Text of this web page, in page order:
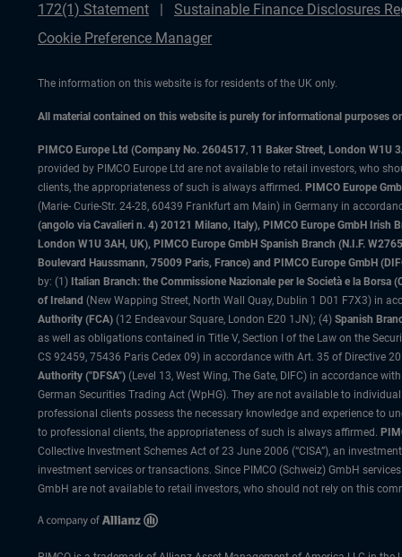
172(1) Statement
Sustainable Finance Disclosures
Cookie Preference Manager
The information on this website is for residents of the UK only.
All material contained on this website is purely for informational purposes
PIMCO Europe Ltd (Company No. 2604517, 11 Baker Street, London W1U
provided by PIMCO Europe Ltd are not available to retail investors, who
clients, the appropriateness of such is always affirmed. PIMCO Europe
(Marie- Curie-Str. 24-28, 60439 Frankfurt am Main) in Germany in
(angolo via Cavalieri n. 4) 20121 Milano, Italy), PIMCO Europe GmbH Irish
London W1U 3AH, UK), PIMCO Europe GmbH Spanish Branch (N.I.F.
Boulevard Haussmann, 75009 Paris, France) and PIMCO Europe GmbH
by: (1) Italian Branch: the Commissione Nazionale per le Società e la Borsa
of Ireland (New Wapping Street, North Wall Quay, Dublin 1 D01 F7X3) in
Authority (FCA) (12 Endeavour Square, London E20 1JN); (4) Spanish
as well as obligations contained in Title V, Section I of the Law on the
CS 92459, 75436 Paris Cedex 09) in accordance with Art. 35 of Directive
Authority ("DFSA") (Level 13, West Wing, The Gate, DIFC) in accordance
German Securities Trading Act (WpHG). They are not available to
professional clients possess the necessary knowledge and experience to
to professional clients, the appropriateness of such is always affirmed.
Collective Investment Schemes Act of 23 June 2006 (“CISA”), an
investment services or transactions. Since PIMCO (Schweiz) GmbH
GmbH are not available to retail investors, who should not rely on this